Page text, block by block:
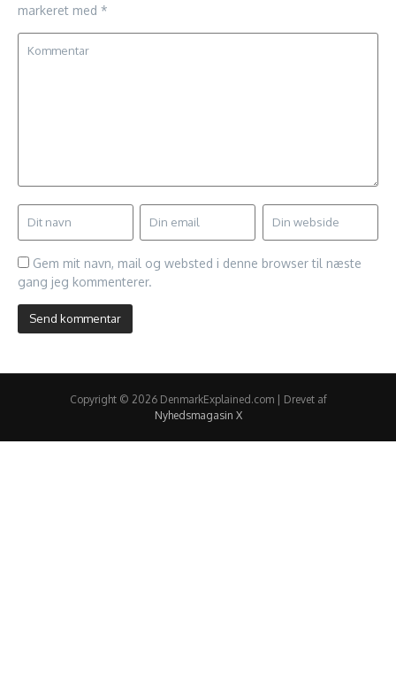
markeret med *
Gem mit navn, mail og websted i denne browser til næste
gang jeg kommenterer.
Copyright © 2026 DenmarkExplained.com | Drevet af
Nyhedsmagasin X